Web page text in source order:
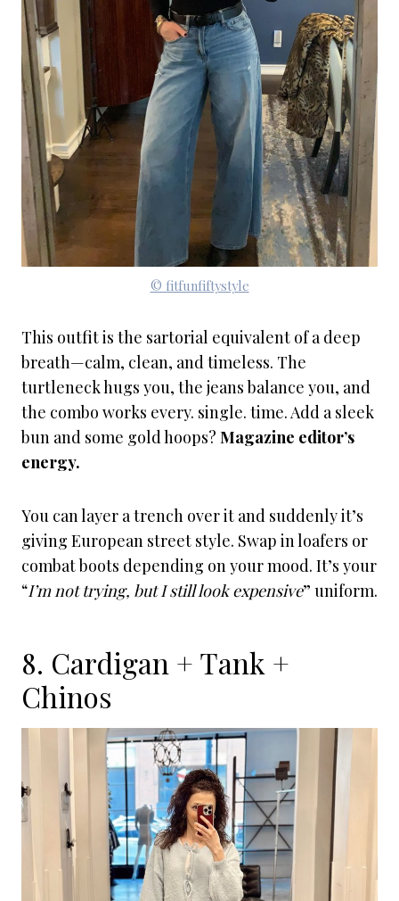
© fitfunfiftystyle
This outfit is the sartorial equivalent of a deep
breath—calm, clean, and timeless. The
turtleneck hugs you, the jeans balance you, and
the combo works every. single. time. Add a sleek
bun and some gold hoops? Magazine editor’s
energy.
You can layer a trench over it and suddenly it’s
giving European street style. Swap in loafers or
combat boots depending on your mood. It’s your
“I’m not trying, but I still look expensive” uniform.
8. Cardigan + Tank +
Chinos